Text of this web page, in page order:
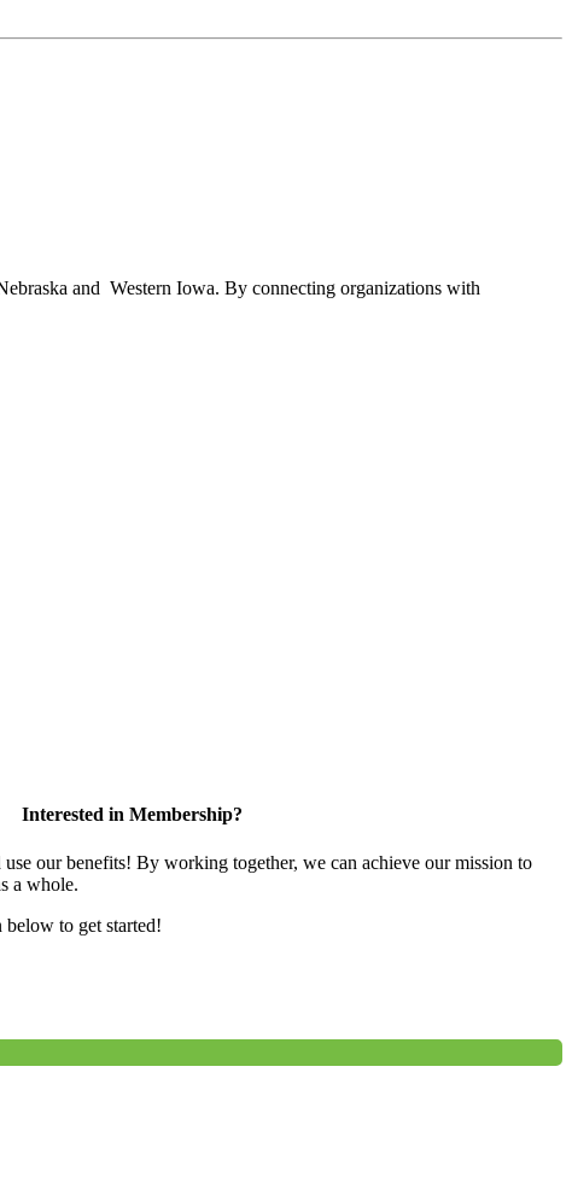
and Western Iowa. By connecting organizations with
Interested in Membership?
our benefits! By working together, we can achieve our mission to
a whole.
to get started!